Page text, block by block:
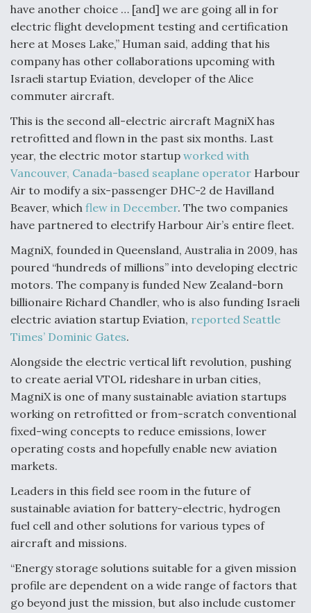
have another choice … [and] we are going all in for
electric flight development testing and certification
here at Moses Lake,” Human said, adding that his
company has other collaborations upcoming with
Israeli startup Eviation, developer of the Alice
commuter aircraft.
This is the second all-electric aircraft MagniX has
retrofitted and flown in the past six months. Last
year, the electric motor startup worked with
Vancouver, Canada-based seaplane operator Harbour
Air to modify a six-passenger DHC-2 de Havilland
Beaver, which flew in December. The two companies
have partnered to electrify Harbour Air’s entire fleet.
MagniX, founded in Queensland, Australia in 2009, has
poured “hundreds of millions” into developing electric
motors. The company is funded New Zealand-born
billionaire Richard Chandler, who is also funding Israeli
electric aviation startup Eviation, reported Seattle
Times’ Dominic Gates.
Alongside the electric vertical lift revolution, pushing
to create aerial VTOL rideshare in urban cities,
MagniX is one of many sustainable aviation startups
working on retrofitted or from-scratch conventional
fixed-wing concepts to reduce emissions, lower
operating costs and hopefully enable new aviation
markets.
Leaders in this field see room in the future of
sustainable aviation for battery-electric, hydrogen
fuel cell and other solutions for various types of
aircraft and missions.
“Energy storage solutions suitable for a given mission
profile are dependent on a wide range of factors that
go beyond just the mission, but also include customer